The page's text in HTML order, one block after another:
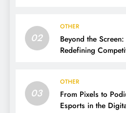
02
OTHER
Beyond the
Redefining
03
OTHER
From Pixels to
Esports in the